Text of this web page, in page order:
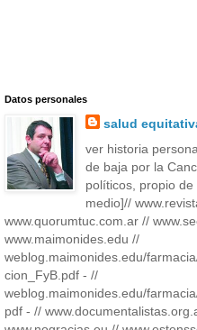
Datos personales
salud
ver historia
de baja por la
políticos, propio
medio]//
www.quorumtuc.com.ar //
www.maimonides.edu //
weblog.maimonides.edu/
cion_FyB.pdf - //
weblog.maimonides.edu/
pdf - //